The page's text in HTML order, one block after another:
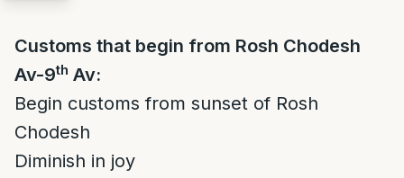
Customs that begin from Rosh Chodesh
Av-9th Av:
Begin customs from sunset of Rosh
Chodesh
Diminish in joy